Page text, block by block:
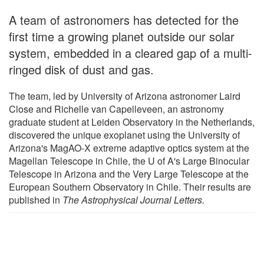
A team of astronomers has detected for the
first time a growing planet outside our solar
system, embedded in a cleared gap of a multi-
ringed disk of dust and gas.
The team, led by University of Arizona astronomer Laird
Close and Richelle van Capelleveen, an astronomy
graduate student at Leiden Observatory in the Netherlands,
discovered the unique exoplanet using the University of
Arizona's MagAO-X extreme adaptive optics system at the
Magellan Telescope in Chile, the U of A's Large Binocular
Telescope in Arizona and the Very Large Telescope at the
European Southern Observatory in Chile. Their results are
published in The Astrophysical Journal Letters.